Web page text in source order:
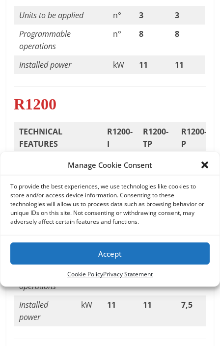
Manage Cookie Consent
To provide the best experiences, we use technologies like cookies to
store and/or access device information. Consenting to these
technologies will allow us to process data such as browsing behavior or
unique IDs on this site. Not consenting or withdrawing consent, may
adversely affect certain features and functions.
Accept
Cookie PolicyPrivacy Statement
Units to be applied
n° 3
3
Programmable
operations
n° 8 8
Installed power kW 11 11
R1200
TECHNICAL
FEATURES
R1200-
I
R1200-
TP
R1200-
P
mm 1200 1200
Standard
spindle speed
rpm 20/190
17/175-
8/80
Presser stroke mm 400
Units to be
n° 3 3 3
Programmable
operations
n° 8 8
Installed
power
kW 11 11 7,5